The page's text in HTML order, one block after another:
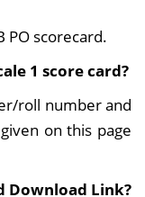
PO scorecard.
1 score card?
roll number and
on this page
Download Link?